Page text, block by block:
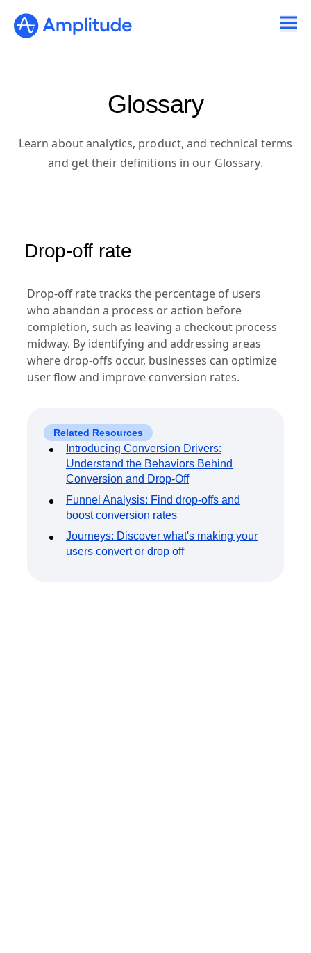
Glossary
Learn about analytics, product, and technical terms
and get their definitions in our Glossary.
Drop-off rate
Drop-off rate tracks the percentage of users
who abandon a process or action before
completion, such as leaving a checkout process
midway. By identifying and addressing areas
where drop-offs occur, businesses can optimize
user flow and improve conversion rates.
Related Resources
Introducing Conversion Drivers:
Understand the Behaviors Behind
Conversion and Drop-Off
Funnel Analysis: Find drop-offs and
boost conversion rates
Journeys: Discover what's making your
users convert or drop off